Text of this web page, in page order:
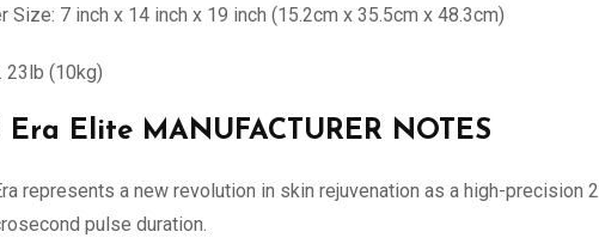
Size: 7 inch x 14 inch x 19 inch (15.2cm x 35.5cm x 48.3cm)
23lb (10kg)
Elite MANUFACTURER NOTES
represents a new revolution in skin rejuvenation as a high-
pulse duration.